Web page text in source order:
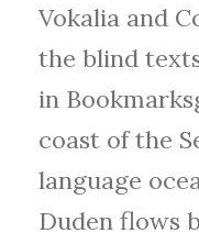
Vokalia and
the blind
in
coast of the
language
Duden flows